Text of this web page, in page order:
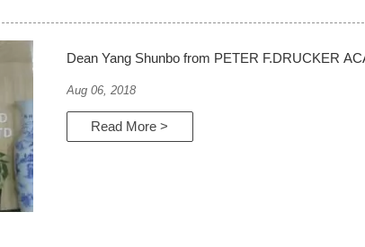
Dean Yang Shunbo from PETER F.DRUCKER
Aug 06, 2018
Read More >